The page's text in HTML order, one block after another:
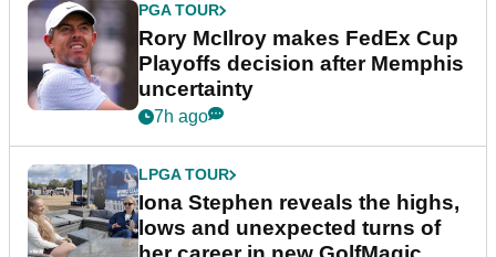
PGA TOUR
Rory McIlroy makes FedEx Cup
Playoffs decision after Memphis
uncertainty
7h ago
LPGA TOUR
Iona Stephen reveals the highs,
lows and unexpected turns of